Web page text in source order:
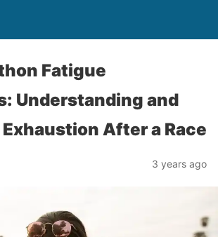
Fatigue
Understanding and
After a Race
3 years ago